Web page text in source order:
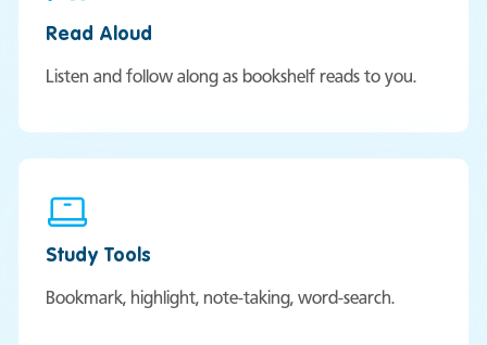
Read Aloud
Listen and follow along as bookshelf reads to you.
Study Tools
Bookmark, highlight, note-taking, word-search.